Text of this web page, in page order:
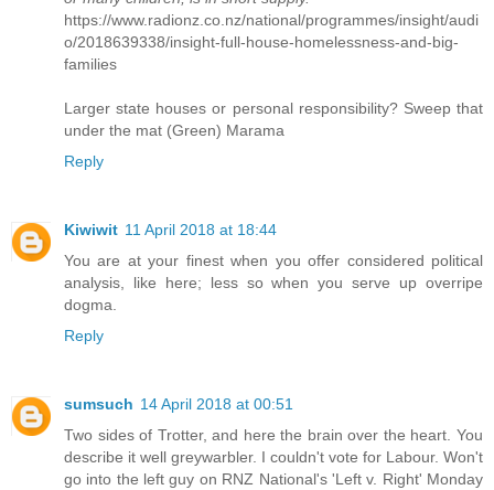
https://www.radionz.co.nz/national/programmes/insight/audi
o/2018639338/insight-full-house-homelessness-and-big-
families
Larger state houses or personal responsibility? Sweep that
under the mat (Green) Marama
Reply
Kiwiwit 11 April 2018 at 18:44
You are at your finest when you offer considered political
analysis, like here; less so when you serve up overripe
dogma.
Reply
sumsuch 14 April 2018 at 00:51
Two sides of Trotter, and here the brain over the heart. You
describe it well greywarbler. I couldn't vote for Labour. Won't
go into the left guy on RNZ National's 'Left v. Right' Monday